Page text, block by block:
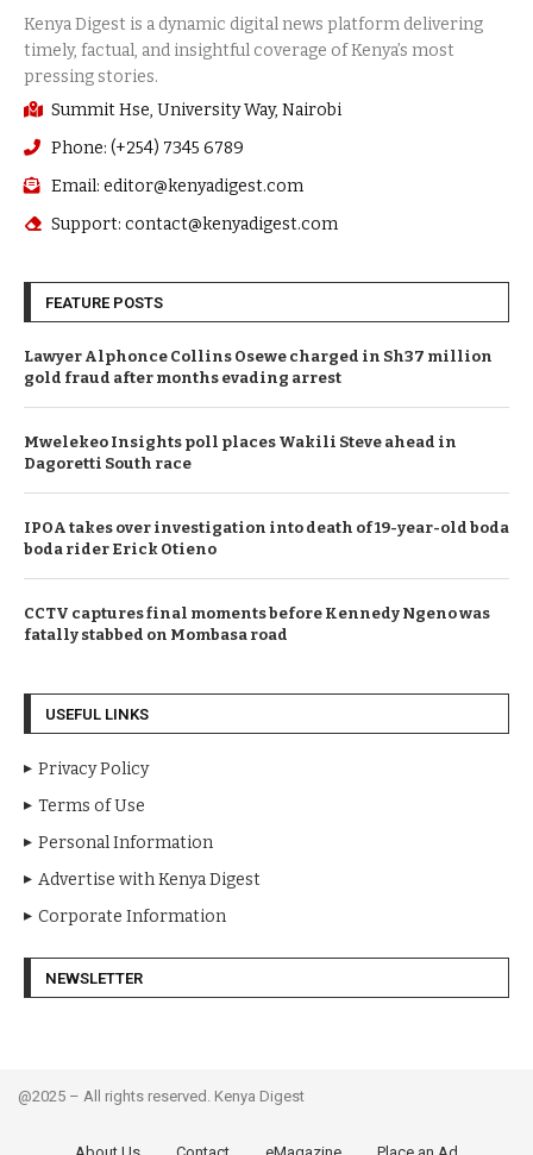
Summit Hse, University Way, Nairobi
Phone: (+254) 7345 6789
Email: editor@kenyadigest.com
Support: contact@kenyadigest.com
FEATURE POSTS
Lawyer Alphonce Collins Osewe charged in Sh37 million
gold fraud after months evading arrest
Mwelekeo Insights poll places Wakili Steve ahead in
Dagoretti South race
IPOA takes over investigation into death of 19-year-old boda
boda rider Erick Otieno
CCTV captures final moments before Kennedy Ngeno was
fatally stabbed on Mombasa road
USEFUL LINKS
Privacy Policy
Terms of Use
Personal Information
Advertise with Kenya Digest
Corporate Information
NEWSLETTER
@2025 – All rights reserved. Kenya Digest